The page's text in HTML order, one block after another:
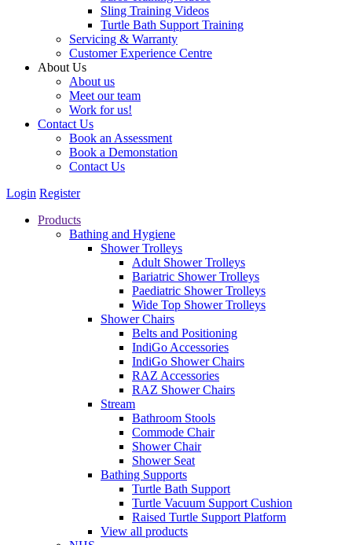
Sling Training Videos
Turtle Bath Support Training
Servicing & Warranty
Customer Experience Centre
About Us
About us
Meet our team
Work for us!
Contact Us
Book an Assessment
Book a Demonstation
Contact Us
Login Register
Products
Bathing and Hygiene
Shower Trolleys
Adult Shower Trolleys
Bariatric Shower Trolleys
Paediatric Shower Trolleys
Wide Top Shower Trolleys
Shower Chairs
Belts and Positioning
IndiGo Accessories
IndiGo Shower Chairs
RAZ Accessories
RAZ Shower Chairs
Stream
Bathroom Stools
Commode Chair
Shower Chair
Shower Seat
Bathing Supports
Turtle Bath Support
Turtle Vacuum Support Cushion
Raised Turtle Support Platform
View all products